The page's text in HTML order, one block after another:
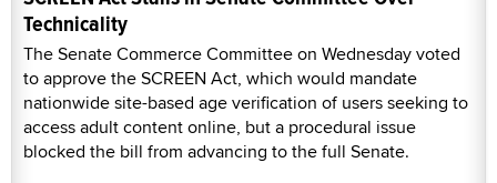
Technicality
The Senate Commerce Committee on Wednesday voted
to approve the SCREEN Act, which would mandate
nationwide site-based age verification of users seeking to
access adult content online, but a procedural issue
blocked the bill from advancing to the full Senate.